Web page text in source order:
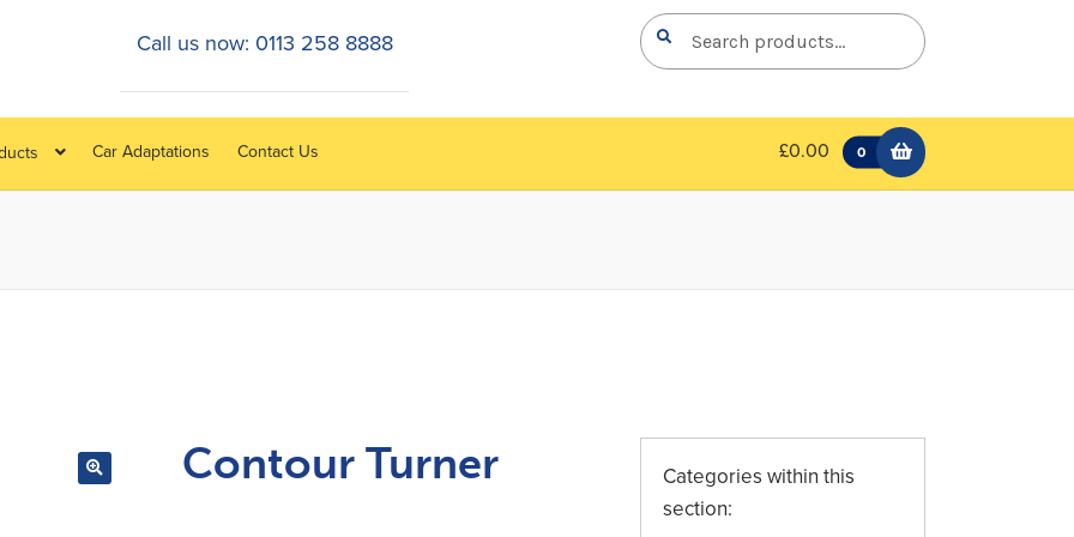
Search
for:
Search
Car Adaptations Contact Us £0.00 0
Call us now: 0113 258 8888
Contour Turner
Categories within this
section: